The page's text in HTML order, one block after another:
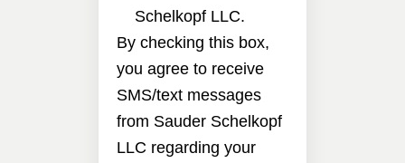
Schelkopf LLC.
By checking this box,
you agree to receive
SMS/text messages
from Sauder Schelkopf
LLC regarding your